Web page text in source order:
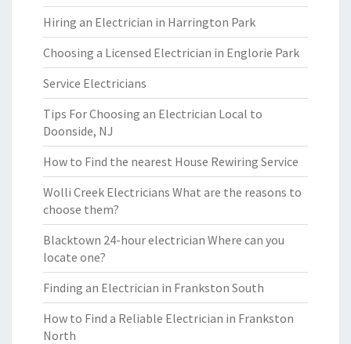
Hiring an Electrician in Harrington Park
Choosing a Licensed Electrician in Englorie Park
Service Electricians
Tips For Choosing an Electrician Local to
Doonside, NJ
How to Find the nearest House Rewiring Service
Wolli Creek Electricians What are the reasons to
choose them?
Blacktown 24-hour electrician Where can you
locate one?
Finding an Electrician in Frankston South
How to Find a Reliable Electrician in Frankston
North